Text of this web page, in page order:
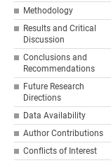
Methodology
Results and Critical
Discussion
Conclusions and
Recommendations
Future Research
Directions
Data Availability
Author Contributions
Conflicts of Interest